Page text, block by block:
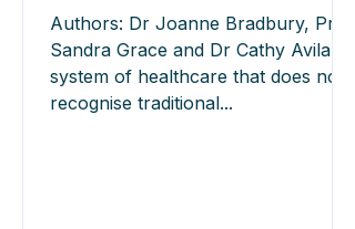
Authors: Dr Joanne Bradbury, Prof
Sandra Grace and Dr Cathy Avila A
system of healthcare that does not
recognise traditional...